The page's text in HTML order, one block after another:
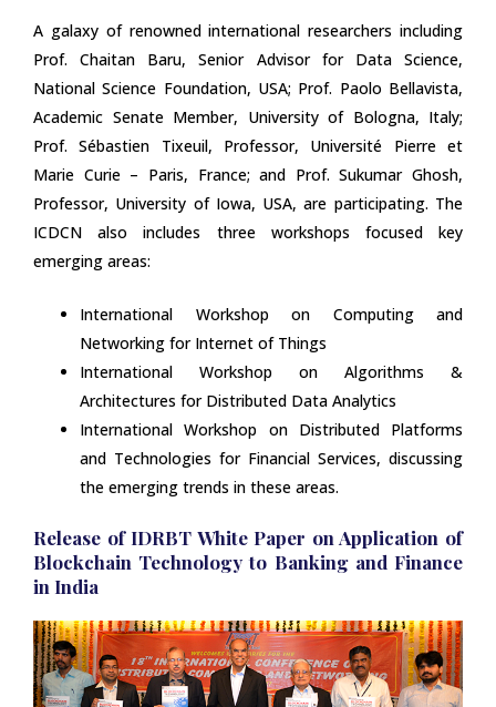
A galaxy of renowned international researchers including
Prof. Chaitan Baru, Senior Advisor for Data Science,
National Science Foundation, USA; Prof. Paolo Bellavista,
Academic Senate Member, University of Bologna, Italy;
Prof. Sébastien Tixeuil, Professor, Université Pierre et
Marie Curie – Paris, France; and Prof. Sukumar Ghosh,
Professor, University of Iowa, USA, are participating. The
ICDCN also includes three workshops focused key
emerging areas:
International Workshop on Computing and
Networking for Internet of Things
International Workshop on Algorithms &
Architectures for Distributed Data Analytics
International Workshop on Distributed Platforms
and Technologies for Financial Services, discussing
the emerging trends in these areas.
Release of IDRBT White Paper on Application of
Blockchain Technology to Banking and Finance
in India